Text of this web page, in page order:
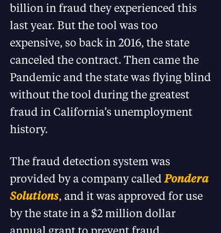
billion in fraud they experienced this
last year. But the tool was too
expensive, so back in 2016, the state
canceled the contract. Then came the
Pandemic and the state was flying blind
without the tool during the greatest
fraud in California’s unemployment
history.
The fraud detection system was
provided by a company calledPondera
Solutions, and it was approved for use
by the state in a $2 million dollar